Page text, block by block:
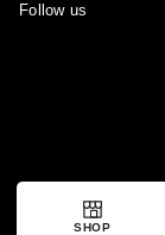
Follow us
SHOP